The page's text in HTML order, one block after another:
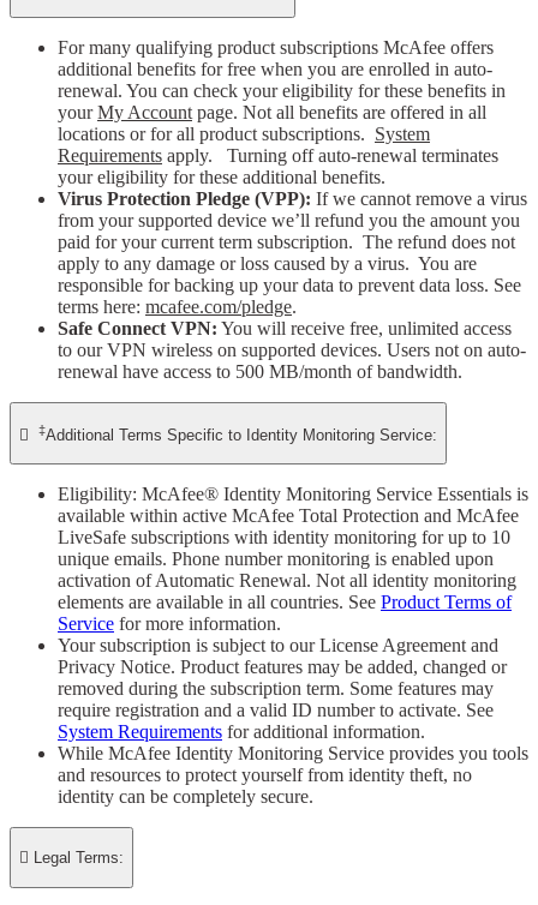
For many qualifying product subscriptions McAfee offers
additional benefits for free when you are enrolled in auto-
renewal. You can check your eligibility for these benefits in
yourMy Account page. Not all benefits are offered in all
locations or for all product subscriptions. System
Requirements apply. Turning off auto-renewal terminates
your eligibility for these additional benefits.
Virus Protection Pledge (VPP): If we cannot remove a virus
from your supported device we’ll refund you the amount you
paid for your current term subscription. The refund does not
apply to any damage or loss caused by a virus. You are
responsible for backing up your data to prevent data loss. See
terms here: mcafee.com/pledge.
Safe Connect VPN: You will receive free, unlimited access
to our VPN wireless on supported devices. Users not on auto-
renewal have access to 500 MB/month of bandwidth.
 ‡Additional Terms Specific to Identity Monitoring Service:
Eligibility: McAfee® Identity Monitoring Service Essentials is
available within active McAfee Total Protection and McAfee
LiveSafe subscriptions with identity monitoring for up to 10
unique emails. Phone number monitoring is enabled upon
activation of Automatic Renewal. Not all identity monitoring
elements are available in all countries. See Product Terms of
Service for more information.
Your subscription is subject to our License Agreement and
Privacy Notice. Product features may be added, changed or
removed during the subscription term. Some features may
require registration and a valid ID number to activate. See
System Requirements for additional information.
While McAfee Identity Monitoring Service provides you tools
and resources to protect yourself from identity theft, no
identity can be completely secure.
 Legal Terms: